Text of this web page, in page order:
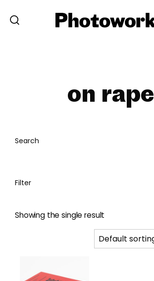
on rape
Search
Filter
Showing the single result